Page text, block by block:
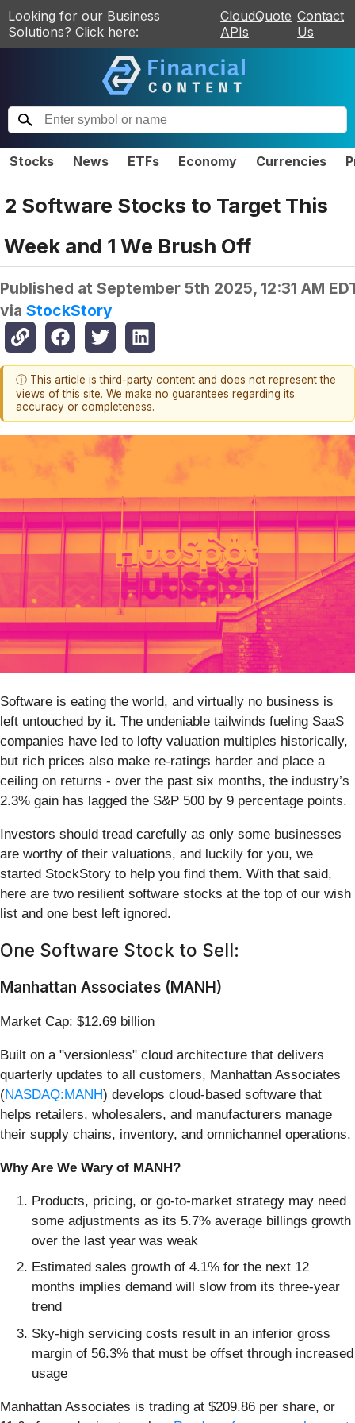
Looking for our Business
Solutions? Click here:
CloudQuote
APIs
Contact
Us
Stocks News ETFs Economy Currencies
2 Software Stocks to Target This
Week and 1 We Brush Off
Published at September 5th 2025, 12:31 AM
via StockStory
ⓘ This article is third-party content and does not represent the
views of this site. We make no guarantees regarding its
accuracy or completeness.
Software is eating the world, and virtually no business is
left untouched by it. The undeniable tailwinds fueling SaaS
companies have led to lofty valuation multiples historically,
but rich prices also make re-ratings harder and place a
ceiling on returns - over the past six months, the industry’s
2.3% gain has lagged the S&P 500 by 9 percentage points.
Investors should tread carefully as only some businesses
are worthy of their valuations, and luckily for you, we
started StockStory to help you find them. With that said,
here are two resilient software stocks at the top of our wish
list and one best left ignored.
One Software Stock to Sell:
Manhattan Associates (MANH)
Market Cap: $12.69 billion
Built on a "versionless" cloud architecture that delivers
quarterly updates to all customers, Manhattan Associates
(NASDAQ:MANH) develops cloud-based software that
helps retailers, wholesalers, and manufacturers manage
their supply chains, inventory, and omnichannel operations.
Why Are We Wary of MANH?
Products, pricing, or go-to-market strategy may need
some adjustments as its 5.7% average billings growth
over the last year was weak
Estimated sales growth of 4.1% for the next 12
months implies demand will slow from its three-year
trend
Sky-high servicing costs result in an inferior gross
margin of 56.3% that must be offset through increased
usage
Manhattan Associates is trading at $209.86 per share, or